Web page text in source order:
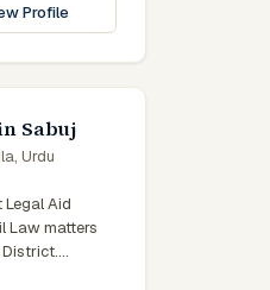
Profile
Sabuj
Urdu
Aid
Law matters
District.
Aid Panel.